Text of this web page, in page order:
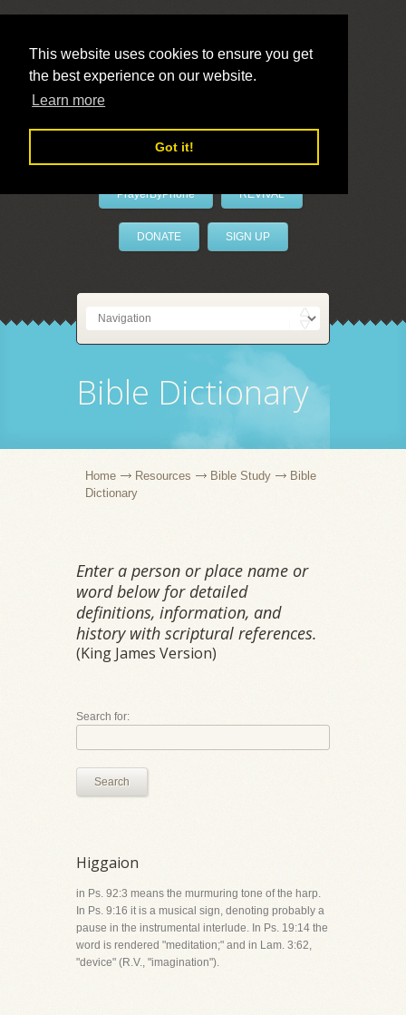
This website uses cookies to ensure you get
the best experience on our website.
Learn more
Got it!
LivePrayer
PrayerByPhone REVIVAL
DONATE SIGN UP
Bible Dictionary
Home Resources Bible Study
Bible
Dictionary
Enter a person or place name or
word below for detailed
definitions, information, and
history with scriptural references.
(King James Version)
Search for:
Search
Higgaion
in Ps. 92:3 means the murmuring tone of the harp.
In Ps. 9:16 it is a musical sign, denoting probably a
pause in the instrumental interlude. In Ps. 19:14 the
word is rendered "meditation;" and in Lam. 3:62,
"device" (R.V., "imagination").